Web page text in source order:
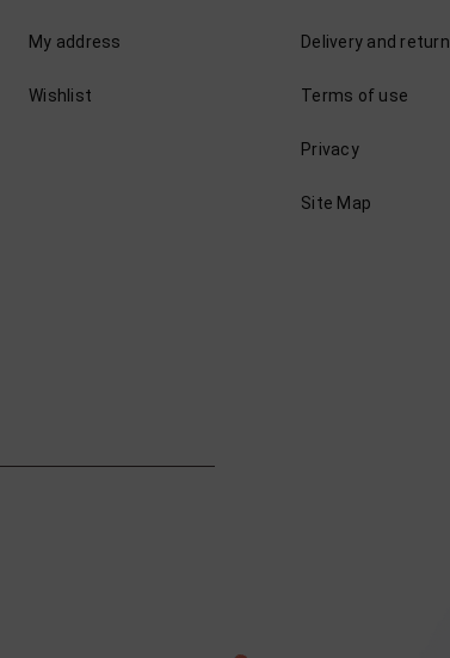
My address
Wishlist
Delivery and return
Terms of use
Privacy
Site Map